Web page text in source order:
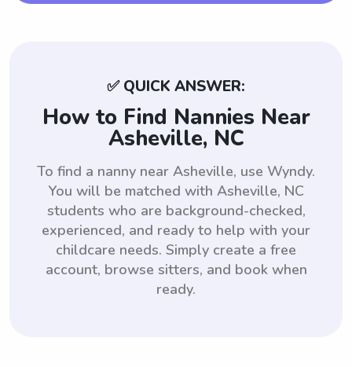
✅ QUICK ANSWER:
How to Find Nannies Near
Asheville, NC
To find a nanny near Asheville, use Wyndy.
You will be matched with Asheville, NC
students who are background-checked,
experienced, and ready to help with your
childcare needs. Simply create a free
account, browse sitters, and book when
ready.